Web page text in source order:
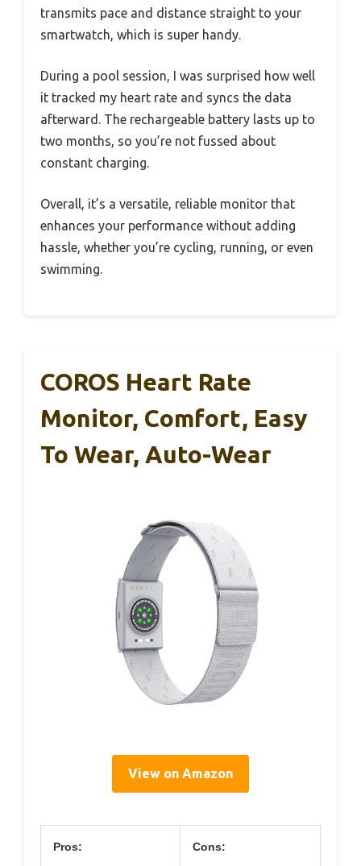
transmits pace and distance straight to your
smartwatch, which is super handy.
During a pool session, I was surprised how well
it tracked my heart rate and syncs the data
afterward. The rechargeable battery lasts up to
two months, so you’re not fussed about
constant charging.
Overall, it’s a versatile, reliable monitor that
enhances your performance without adding
hassle, whether you’re cycling, running, or even
swimming.
COROS Heart Rate
Monitor, Comfort, Easy
To Wear, Auto-Wear
View on Amazon
Pros: Cons: